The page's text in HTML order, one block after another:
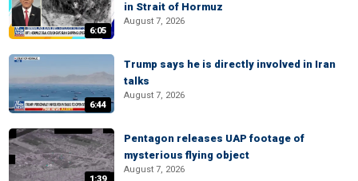
6:05
in Strait of Hormuz
August 7, 2026
6:44
Trump says he is directly involved in Iran
talks
August 7, 2026
Pentagon releases UAP footage of
mysterious flying object
August 7, 2026